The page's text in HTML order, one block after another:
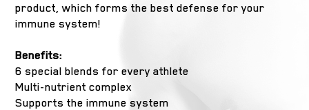
product, which forms the best defense for your
immune system!
Benefits:
6 special blends for every athlete
Multi-nutrient complex
Supports the immune system